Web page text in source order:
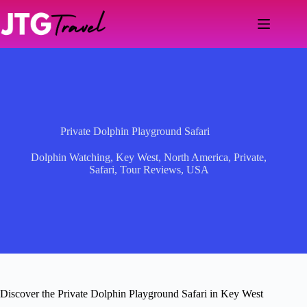
content
Private Dolphin Playground Safari
Dolphin Watching,Key West,North America,Private,
Safari, Tour Reviews, USA
Discover the Private Dolphin Playground Safari in Key West